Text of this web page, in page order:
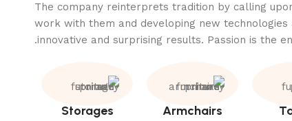
The company reinterprets tradition by calling
work with them and developing new
innovative and surprising results. Passion is the
Armchairs
Storages